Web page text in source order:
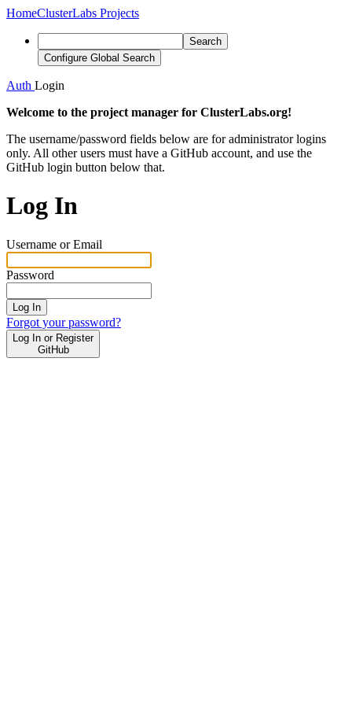
HomeClusterLabs Projects
Search
Configure Global Search
Auth Login
Welcome to the project manager for ClusterLabs.org!
The username/password fields below are for administrator logins
only. All other users must have a GitHub account, and use the
GitHub login button below that.
Log In
Username or Email
Password
Log In
Forgot your password?
Log In or Register
GitHub